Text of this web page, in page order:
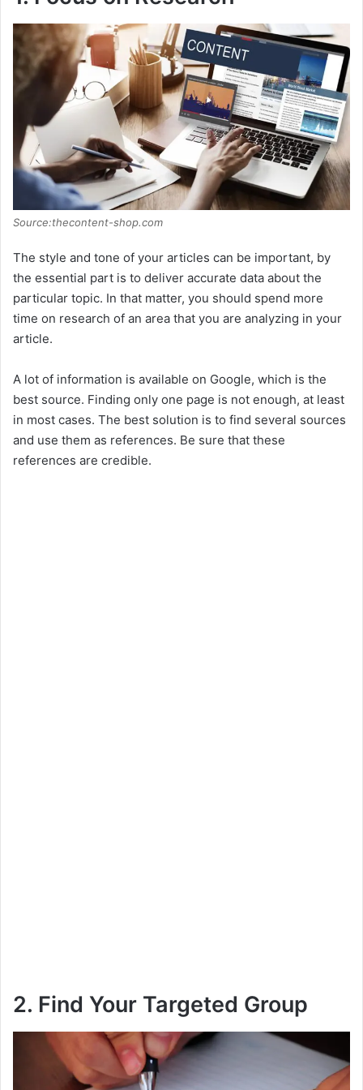
Source:thecontent-shop.com
The style and tone of your articles can be important, by
the essential part is to deliver accurate data about the
particular topic. In that matter, you should spend more
time on research of an area that you are analyzing in your
article.
A lot of information is available on Google, which is the
best source. Finding only one page is not enough, at least
in most cases. The best solution is to find several sources
and use them as references. Be sure that these
references are credible.
2. Find Your Targeted Group